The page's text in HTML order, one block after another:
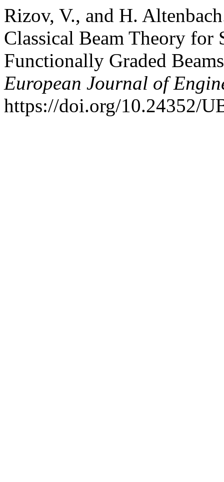
Rizov, V., and H.
Classical Beam Theory
Functionally Graded
European Journal of
https://doi.org/10.24352/